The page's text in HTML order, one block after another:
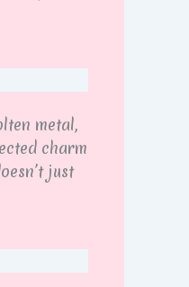
metal,
charm
just